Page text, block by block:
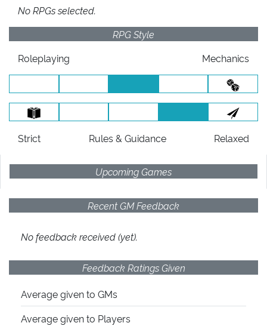
No RPGs selected.
RPG Style
Roleplaying
Mechanics
Strict Rules & Guidance Relaxed
Upcoming Games
Recent GM Feedback
No feedback received (yet).
Feedback Ratings Given
Average givento GMs
Average givento Players